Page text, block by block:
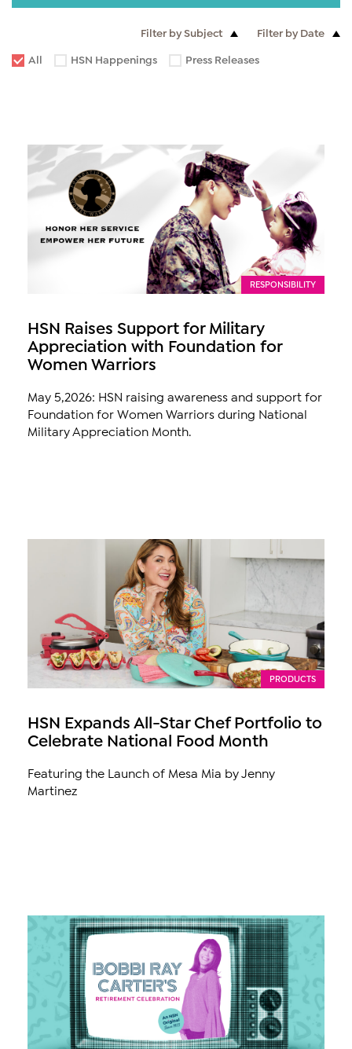
Filter by Subject
Filter by Date
All
HSN Happenings Press Releases
RESPONSIBILITY
HSN Raises Support for Military
Appreciation with Foundation for
Women Warriors
May 5,2026: HSN raising awareness and support for
Foundation for Women Warriors during National
Military Appreciation Month.
PRODUCTS
HSN Expands All-Star Chef Portfolio to
Celebrate National Food Month
Featuring the Launch of Mesa Mia by Jenny
Martinez